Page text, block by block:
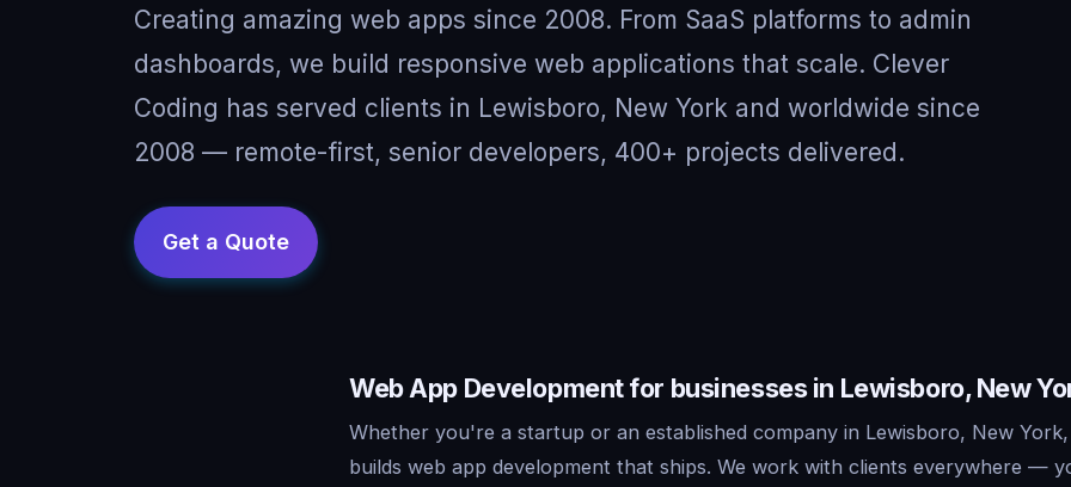
Creating amazing web apps since 2008. From SaaS platforms to admin
dashboards, we build responsive web applications that scale. Clever
Coding has served clients in Lewisboro, New York and worldwide since
2008 — remote-first, senior developers, 400+ projects delivered.
Web App Development for businesses in Lewisboro, New
Whether you're a startup or an established company in Lewisboro, New
builds web app development that ships. We work with clients everywhere —